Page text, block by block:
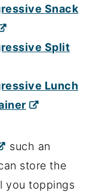
Snack
Split
Lunch
such an
store the
you toppings